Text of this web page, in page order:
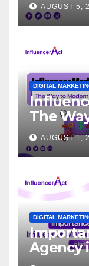
AUGUST 5,
DIGITAL
The
Success
AUGUST 1,
DIGITAL
Agency